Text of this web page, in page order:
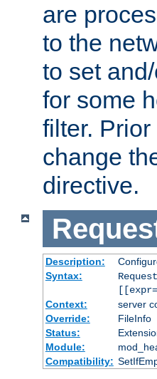
are
to the
to set
for some
filter.
change
directive.
Description:
Syntax:
Context:
server
Override:
FileInfo
Status:
Module:
Compatibility: